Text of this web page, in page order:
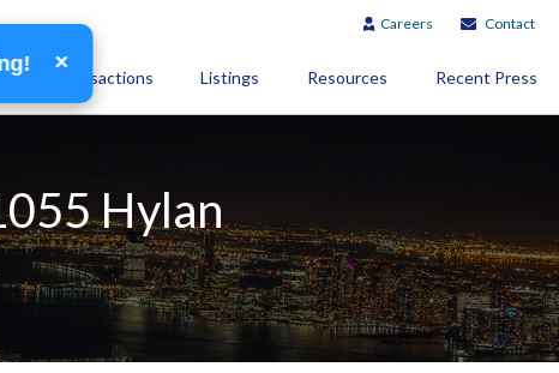
Careers Contact
Transactions Listings Resources Recent Press
Hylan
×